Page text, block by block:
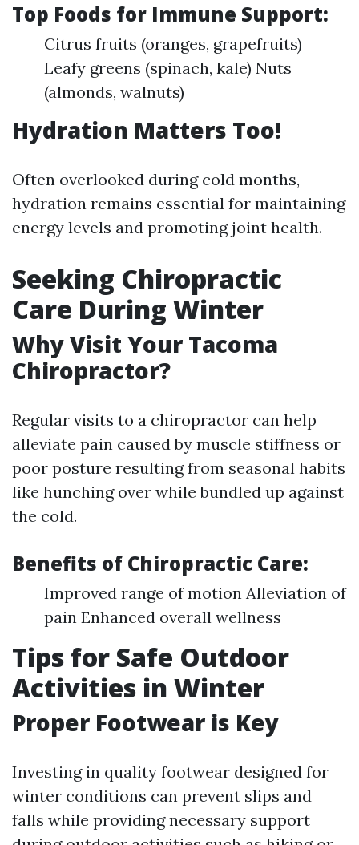
Top Foods for Immune Support:
Citrus fruits (oranges, grapefruits)
Leafy greens (spinach, kale) Nuts
(almonds, walnuts)
Hydration Matters Too!
Often overlooked during cold months,
hydration remains essential for maintaining
energy levels and promoting joint health.
Seeking Chiropractic
Care During Winter
Why Visit Your Tacoma
Chiropractor?
Regular visits to a chiropractor can help
alleviate pain caused by muscle stiffness or
poor posture resulting from seasonal habits
like hunching over while bundled up against
the cold.
Benefits of Chiropractic Care:
Improved range of motion Alleviation of
pain Enhanced overall wellness
Tips for Safe Outdoor
Activities in Winter
Proper Footwear is Key
Investing in quality footwear designed for
winter conditions can prevent slips and
falls while providing necessary support